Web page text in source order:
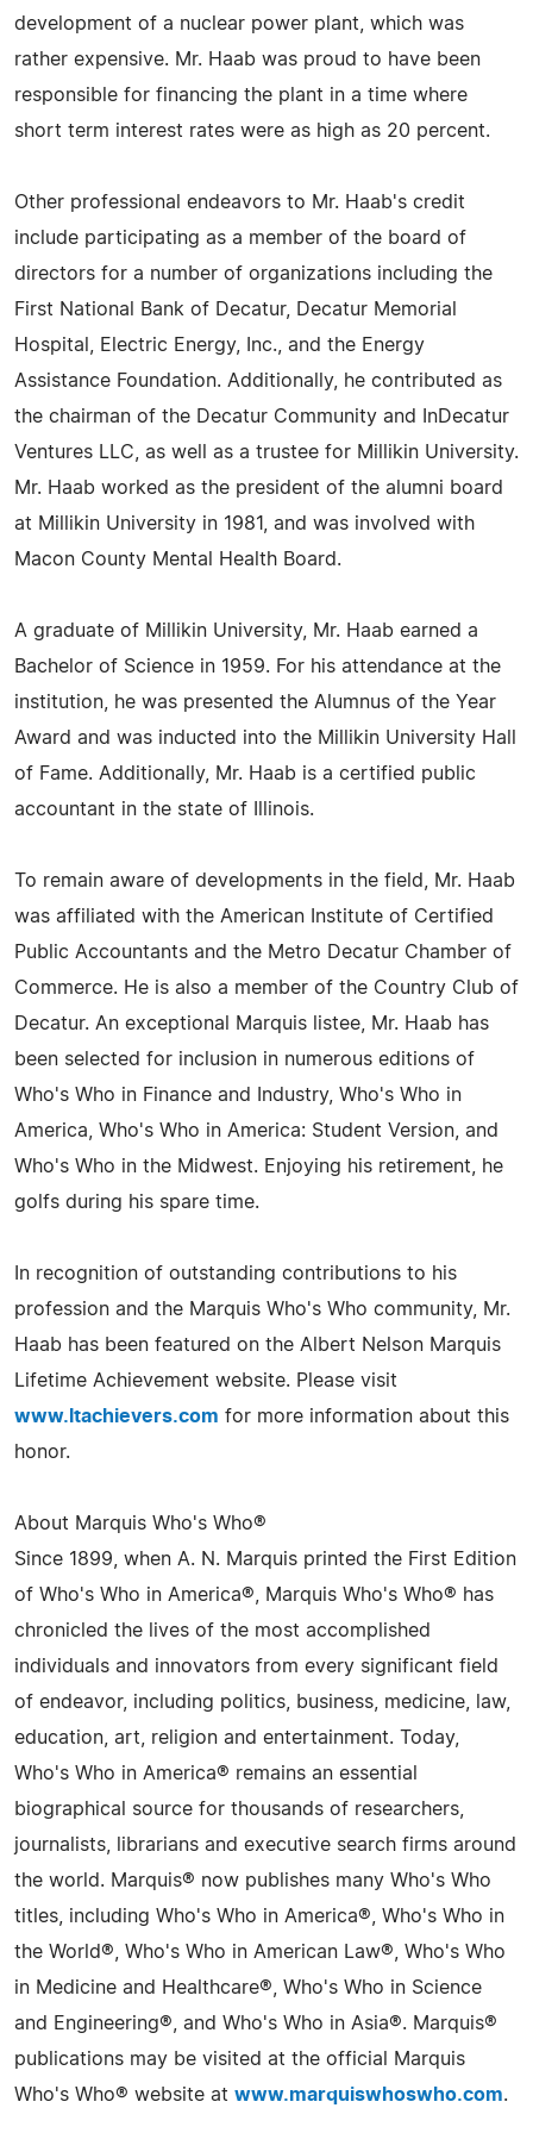
development of a nuclear power plant, which was
rather expensive. Mr. Haab was proud to have been
responsible for financing the plant in a time where
short term interest rates were as high as 20 percent.
Other professional endeavors to Mr. Haab's credit
include participating as a member of the board of
directors for a number of organizations including the
First National Bank of Decatur, Decatur Memorial
Hospital, Electric Energy, Inc., and the Energy
Assistance Foundation. Additionally, he contributed as
the chairman of the Decatur Community and InDecatur
Ventures LLC, as well as a trustee for Millikin University.
Mr. Haab worked as the president of the alumni board
at Millikin University in 1981, and was involved with
Macon County Mental Health Board.
A graduate of Millikin University, Mr. Haab earned a
Bachelor of Science in 1959. For his attendance at the
institution, he was presented the Alumnus of the Year
Award and was inducted into the Millikin University Hall
of Fame. Additionally, Mr. Haab is a certified public
accountant in the state of Illinois.
To remain aware of developments in the field, Mr. Haab
was affiliated with the American Institute of Certified
Public Accountants and the Metro Decatur Chamber of
Commerce. He is also a member of the Country Club of
Decatur. An exceptional Marquis listee, Mr. Haab has
been selected for inclusion in numerous editions of
Who's Who in Finance and Industry, Who's Who in
America, Who's Who in America: Student Version, and
Who's Who in the Midwest. Enjoying his retirement, he
golfs during his spare time.
In recognition of outstanding contributions to his
profession and the Marquis Who's Who community, Mr.
Haab has been featured on the Albert Nelson Marquis
Lifetime Achievement website. Please visit
www.ltachievers.com for more information about this
honor.
About Marquis Who's Who®
Since 1899, when A. N. Marquis printed the First Edition
of Who's Who in America®, Marquis Who's Who® has
chronicled the lives of the most accomplished
individuals and innovators from every significant field
of endeavor, including politics, business, medicine, law,
education, art, religion and entertainment. Today,
Who's Who in America® remains an essential
biographical source for thousands of researchers,
journalists, librarians and executive search firms around
the world. Marquis® now publishes many Who's Who
titles, including Who's Who in America®, Who's Who in
the World®, Who's Who in American Law®, Who's Who
in Medicine and Healthcare®, Who's Who in Science
and Engineering®, and Who's Who in Asia®. Marquis®
publications may be visited at the official Marquis
Who's Who® website at www.marquiswhoswho.com.